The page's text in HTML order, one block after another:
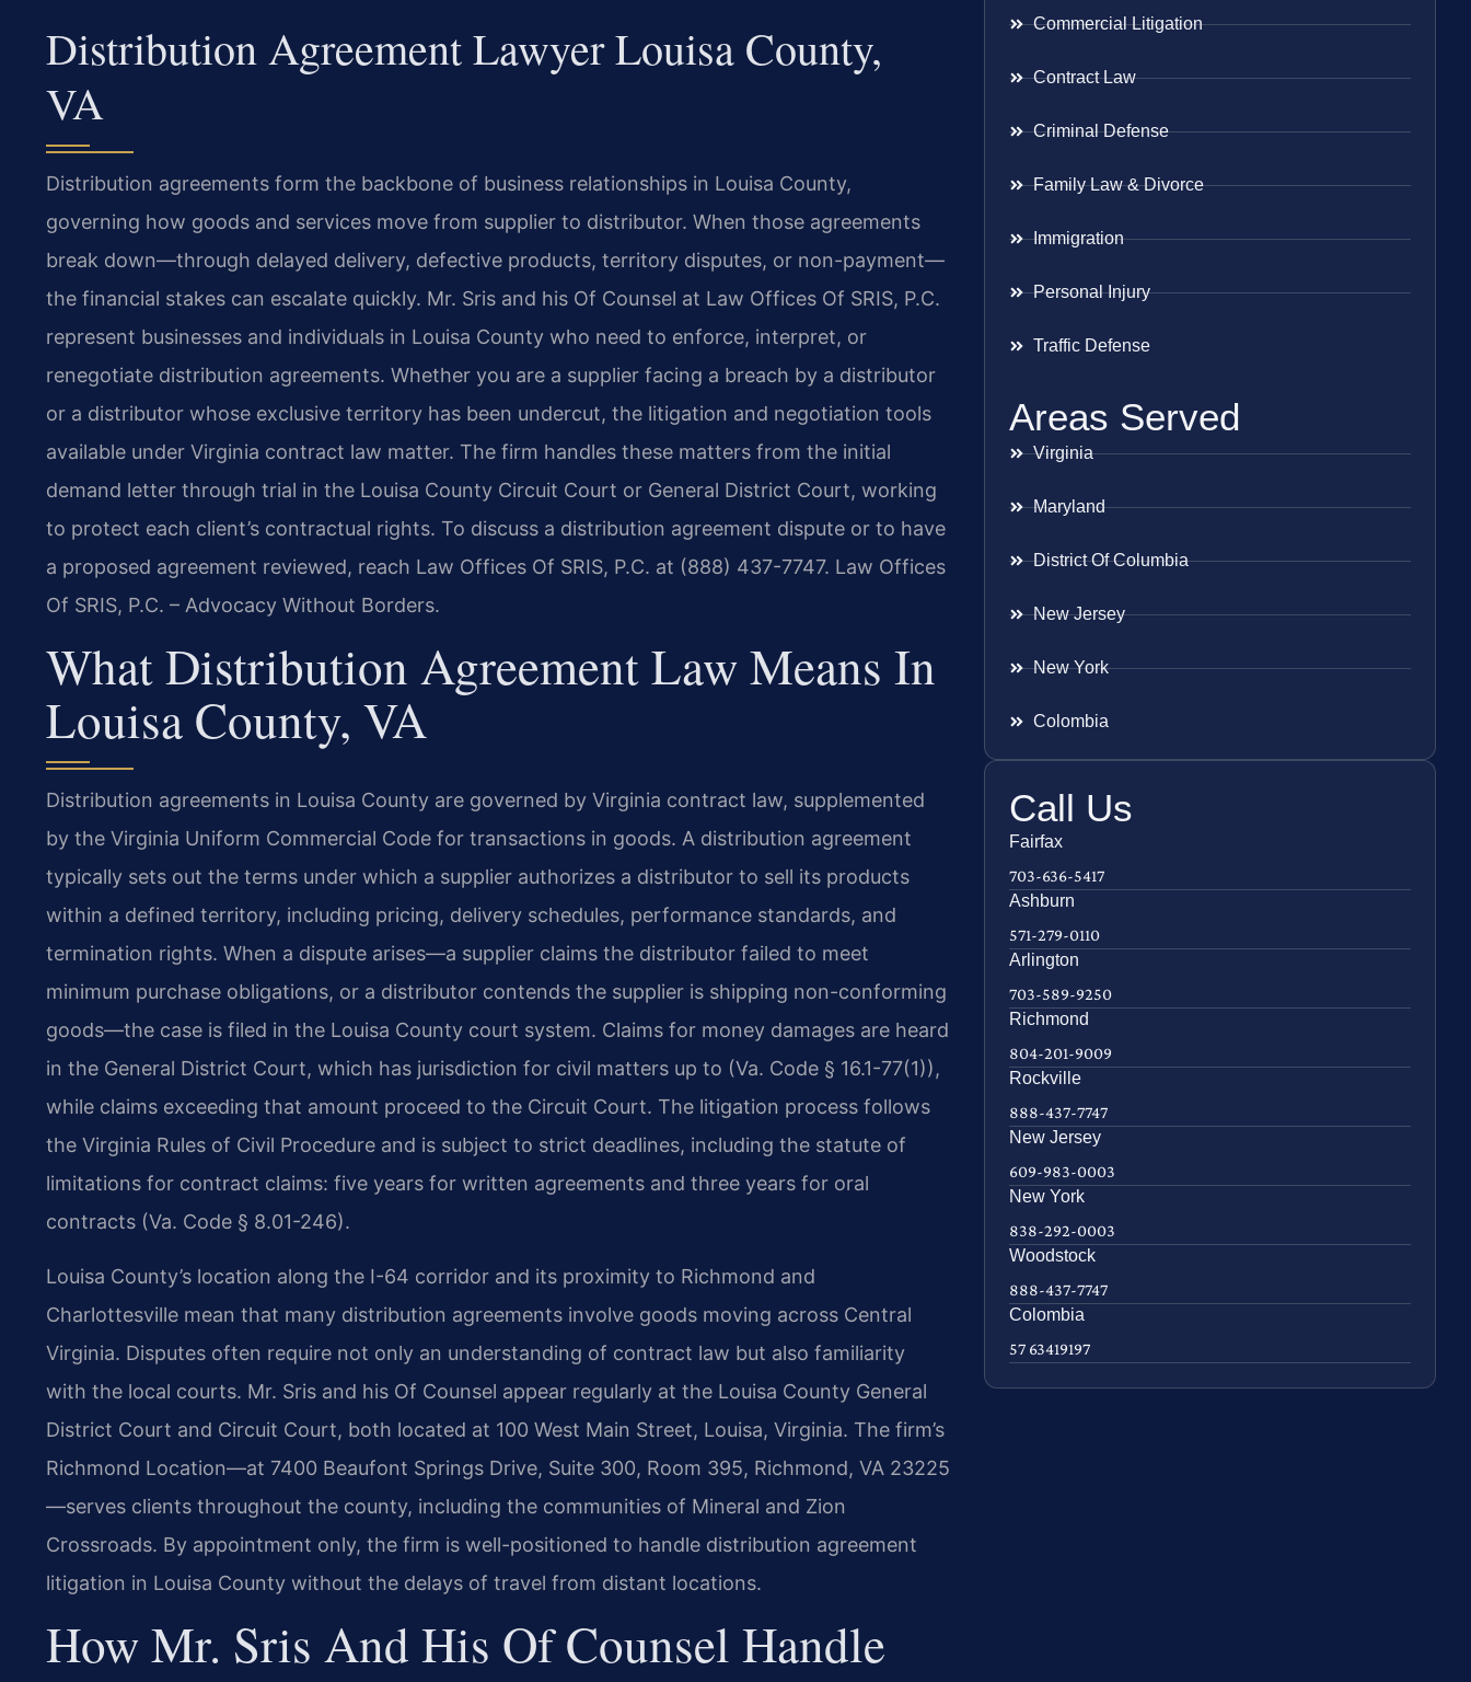
Distribution Agreement Lawyer Louisa County,
VA
Distribution agreements form the backbone of business relationships in Louisa County,
governing how goods and services move from supplier to distributor. When those agreements
break down—through delayed delivery, defective products, territory disputes, or non-payment—
the financial stakes can escalate quickly. Mr. Sris and his Of Counsel at Law Offices Of SRIS, P.C.
represent businesses and individuals in Louisa County who need to enforce, interpret, or
renegotiate distribution agreements. Whether you are a supplier facing a breach by a distributor
or a distributor whose exclusive territory has been undercut, the litigation and negotiation tools
available under Virginia contract law matter. The firm handles these matters from the initial
demand letter through trial in the Louisa County Circuit Court or General District Court, working
to protect each client’s contractual rights. To discuss a distribution agreement dispute or to have
a proposed agreement reviewed, reach Law Offices Of SRIS, P.C. at (888) 437-7747. Law Offices
Of SRIS, P.C. – Advocacy Without Borders.
What Distribution Agreement Law Means In
Louisa County, VA
Distribution agreements in Louisa County are governed by Virginia contract law, supplemented
by the Virginia Uniform Commercial Code for transactions in goods. A distribution agreement
typically sets out the terms under which a supplier authorizes a distributor to sell its products
within a defined territory, including pricing, delivery schedules, performance standards, and
termination rights. When a dispute arises—a supplier claims the distributor failed to meet
minimum purchase obligations, or a distributor contends the supplier is shipping non-conforming
goods—the case is filed in the Louisa County court system. Claims for money damages are heard
in the General District Court, which has jurisdiction for civil matters up to (Va. Code § 16.1-77(1)),
while claims exceeding that amount proceed to the Circuit Court. The litigation process follows
the Virginia Rules of Civil Procedure and is subject to strict deadlines, including the statute of
limitations for contract claims: five years for written agreements and three years for oral
contracts (Va. Code § 8.01-246).
Louisa County’s location along the I-64 corridor and its proximity to Richmond and
Charlottesville mean that many distribution agreements involve goods moving across Central
Virginia. Disputes often require not only an understanding of contract law but also familiarity
with the local courts. Mr. Sris and his Of Counsel appear regularly at the Louisa County General
District Court and Circuit Court, both located at 100 West Main Street, Louisa, Virginia. The firm’s
Richmond Location—at 7400 Beaufont Springs Drive, Suite 300, Room 395, Richmond, VA 23225
—serves clients throughout the county, including the communities of Mineral and Zion
Crossroads. By appointment only, the firm is well-positioned to handle distribution agreement
litigation in Louisa County without the delays of travel from distant locations.
How Mr. Sris And His Of Counsel Handle
Commercial Litigation
Contract Law
Criminal Defense
Family Law & Divorce
Immigration
Personal Injury
Traffic Defense
Areas Served
Virginia
Maryland
District Of Columbia
New Jersey
New York
Colombia
Call Us
Fairfax
703-636-5417
Ashburn
571-279-0110
Arlington
703-589-9250
Richmond
804-201-9009
Rockville
888-437-7747
New Jersey
609-983-0003
New York
838-292-0003
Woodstock
888-437-7747
Colombia
57 63419197